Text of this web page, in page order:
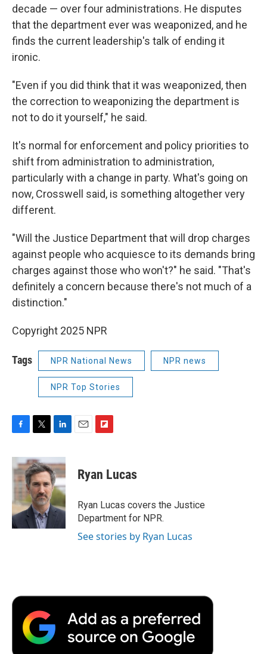
decade — over four administrations. He disputes
that the department ever was weaponized, and he
finds the current leadership's talk of ending it
ironic.
"Even if you did think that it was weaponized, then
the correction to weaponizing the department is
not to do it yourself," he said.
It's normal for enforcement and policy priorities to
shift from administration to administration,
particularly with a change in party. What's going on
now, Crosswell said, is something altogether very
different.
"Will the Justice Department that will drop charges
against people who acquiesce to its demands bring
charges against those who won't?" he said. "That's
definitely a concern because there's not much of a
distinction."
Copyright 2025 NPR
Tags NPR National News NPR news
NPR Top Stories
F
c
e
b
o
o
k
T
i
t
t
e
r
L
n
k
e
d
I
n
E
F
p
b
a
r
d
Ryan Lucas
Ryan Lucas covers the Justice
Department for NPR.
See stories by Ryan Lucas